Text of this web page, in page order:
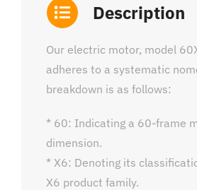
Description
Our electric motor, model
adheres to a systematic
breakdown is as follows:
* 60: Indicating a 60-frame
dimension.
* X6: Denoting its
X6 product family.